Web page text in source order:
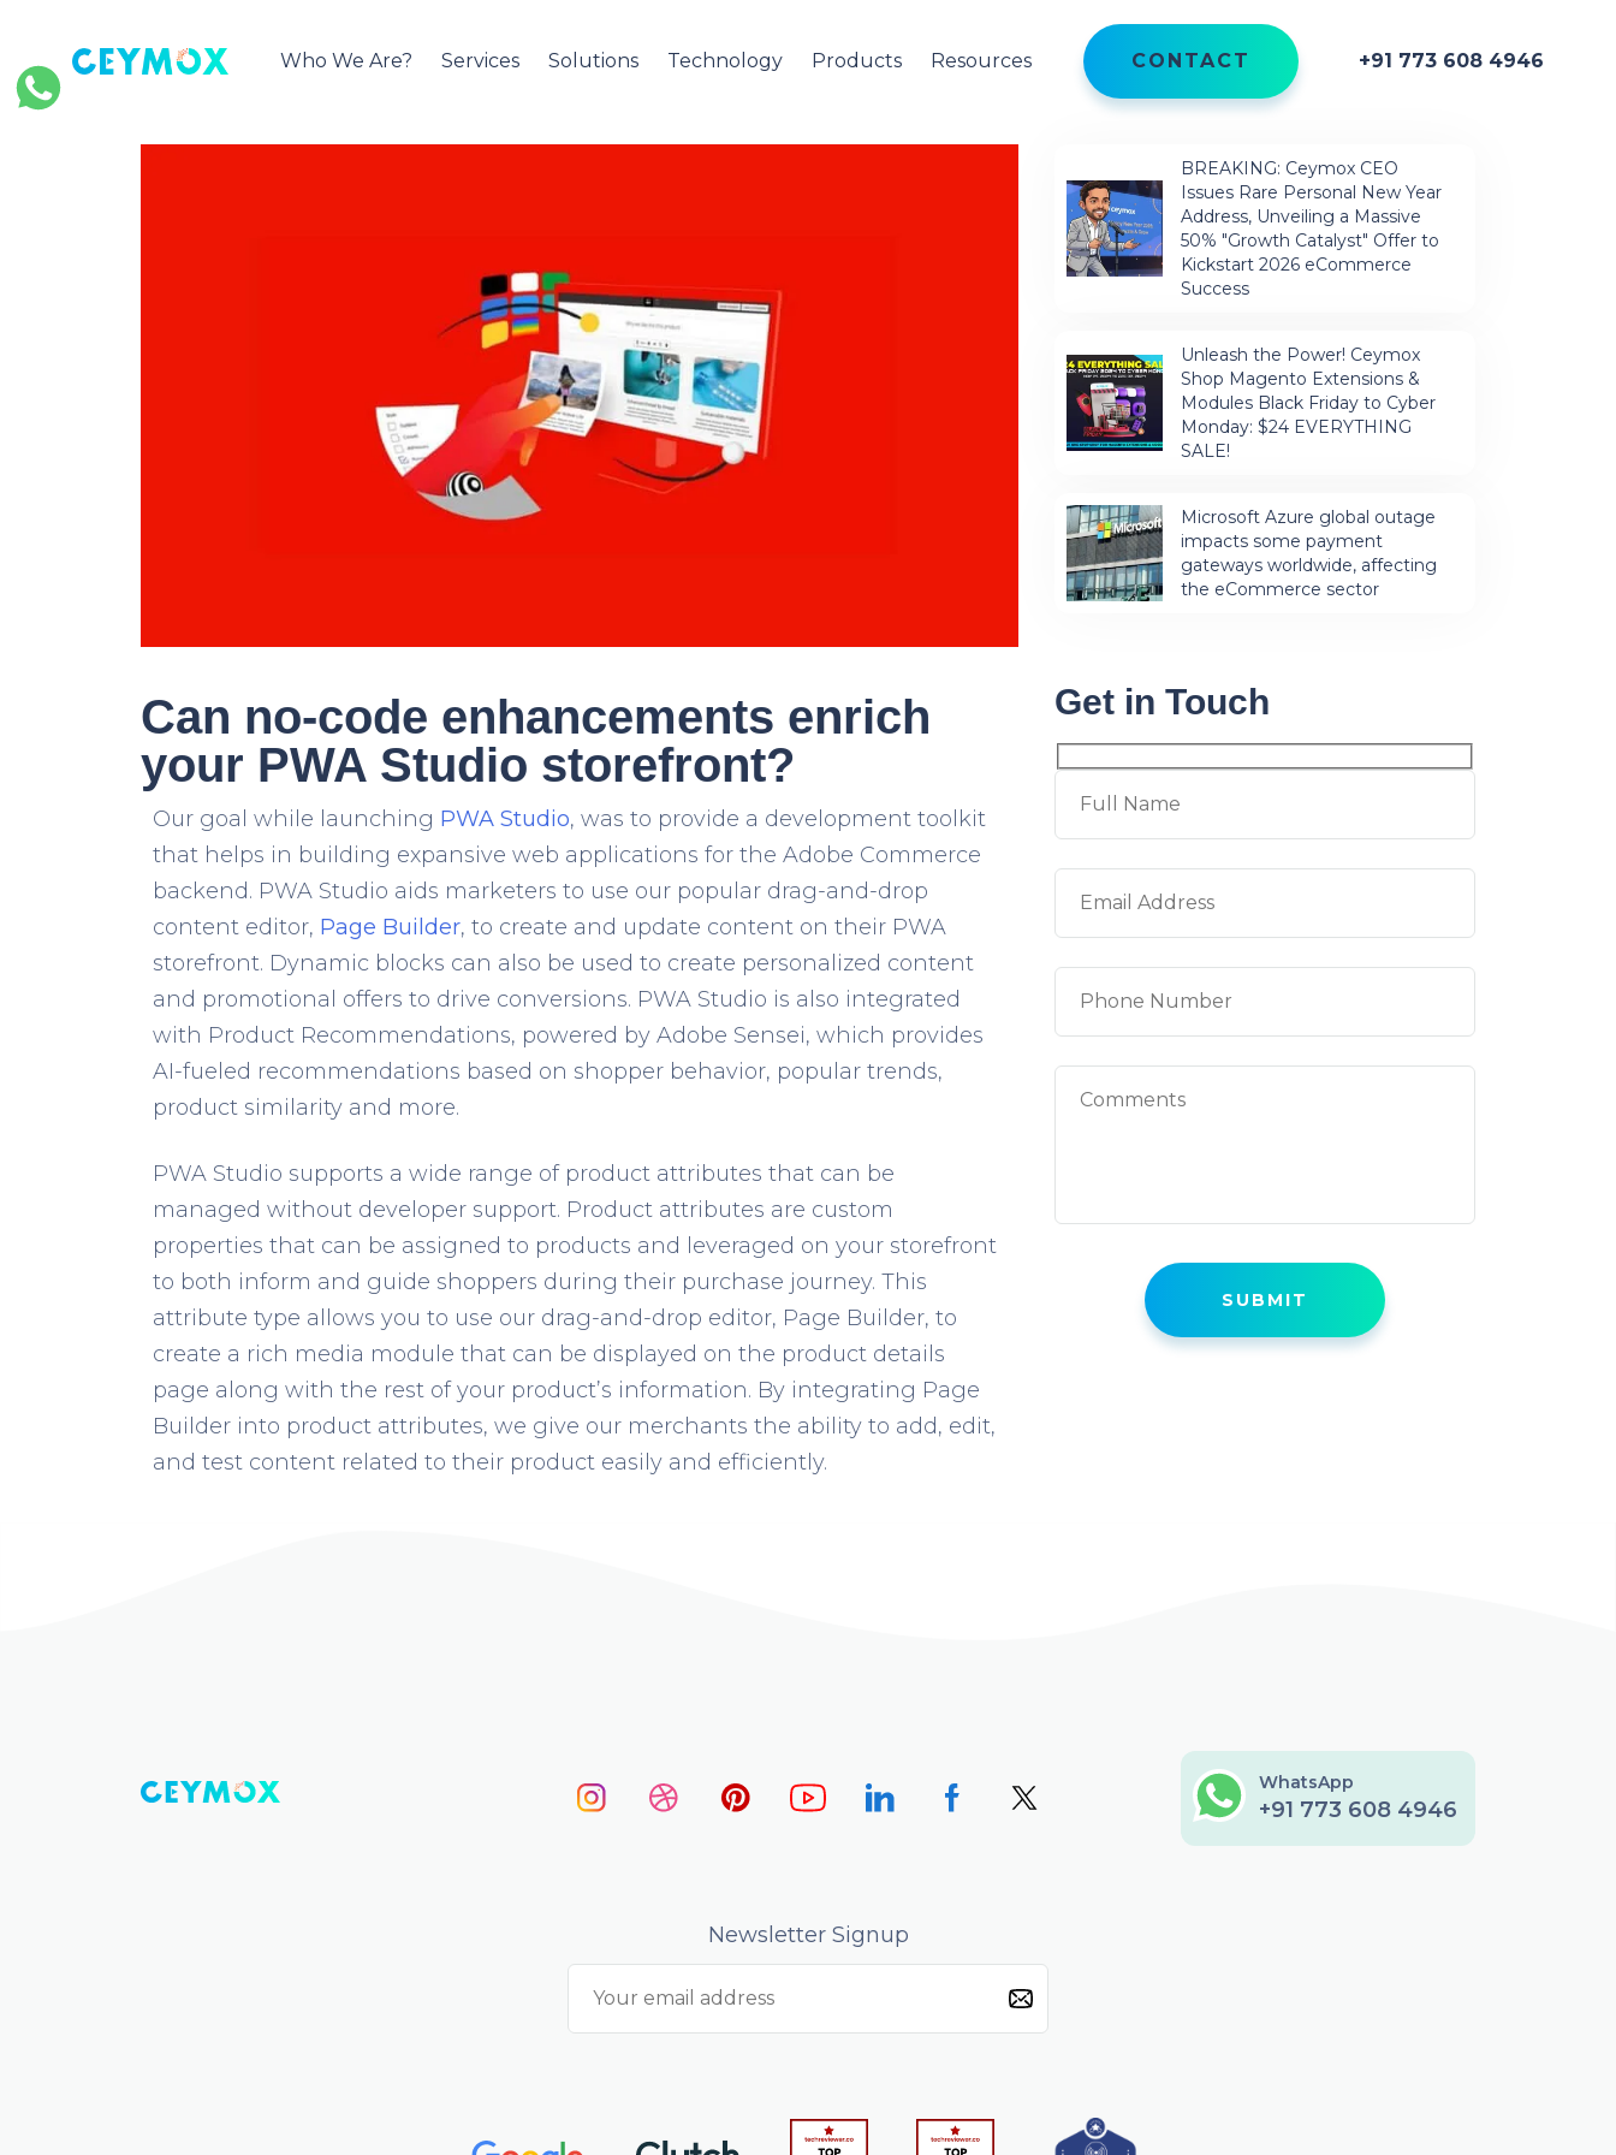
Who We Are? Services Solutions Technology Products Resources CONTACT +91 773 608 4946
Can no-code enhancements enrich
your PWA Studio storefront?
Our goal while launching PWA Studio, was to provide a development toolkit
that helps in building expansive web applications for the Adobe Commerce
backend. PWA Studio aids marketers to use our popular drag-and-drop
content editor, Page Builder, to create and update content on their PWA
storefront. Dynamic blocks can also be used to create personalized content
and promotional offers to drive conversions. PWA Studio is also integrated
with Product Recommendations, powered by Adobe Sensei, which provides
AI-fueled recommendations based on shopper behavior, popular trends,
product similarity and more.
PWA Studio supports a wide range of product attributes that can be
managed without developer support. Product attributes are custom
properties that can be assigned to products and leveraged on your storefront
to both inform and guide shoppers during their purchase journey. This
attribute type allows you to use our drag-and-drop editor, Page Builder, to
create a rich media module that can be displayed on the product details
page along with the rest of your product’s information. By integrating Page
Builder into product attributes, we give our merchants the ability to add, edit,
and test content related to their product easily and efficiently.
BREAKING: Ceymox CEO
Issues Rare Personal New Year
Address, Unveiling a Massive
50% "Growth Catalyst" Offer to
Kickstart 2026 eCommerce
Success
Unleash the Power! Ceymox
Shop Magento Extensions &
Modules Black Friday to Cyber
Monday: $24 EVERYTHING
SALE!
Microsoft Azure global outage
impacts some payment
gateways worldwide, affecting
the eCommerce sector
Get in Touch
WhatsApp
+91 773 608 4946
Newsletter Signup